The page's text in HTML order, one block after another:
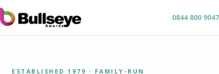
0844 800 9047
ESTABLISHED 1979 · FAMILY-RUN